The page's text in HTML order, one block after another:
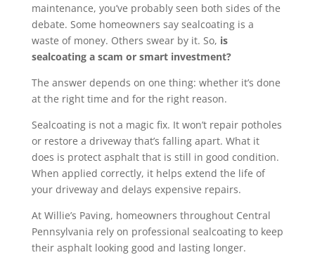
maintenance, you’ve probably seen both sides of the
debate. Some homeowners say sealcoating is a
waste of money. Others swear by it. So, is
sealcoating a scam or smart investment?
The answer depends on one thing: whether it’s done
at the right time and for the right reason.
Sealcoating is not a magic fix. It won’t repair potholes
or restore a driveway that’s falling apart. What it
does is protect asphalt that is still in good condition.
When applied correctly, it helps extend the life of
your driveway and delays expensive repairs.
At Willie’s Paving, homeowners throughout Central
Pennsylvania rely on professional sealcoating to keep
their asphalt looking good and lasting longer.